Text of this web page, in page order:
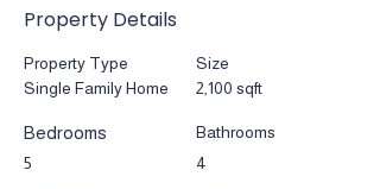
Property Details
Property Type
Single Family Home
Bedrooms
5
Size
2,100 sqft
Bathrooms
4